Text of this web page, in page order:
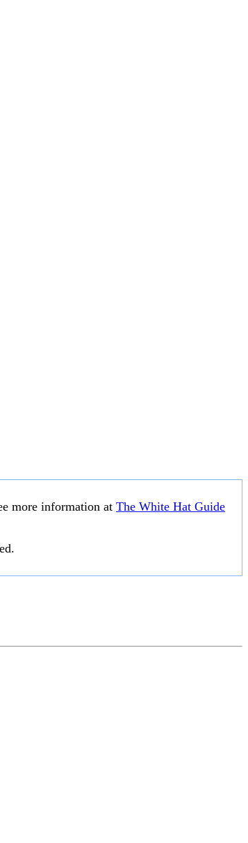
more information at The White Hat Guide